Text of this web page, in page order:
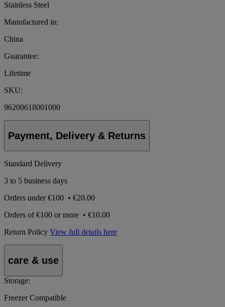
Stainless Steel
Manufactured in:
China
Guarantee:
Lifetime
SKU:
96200618001000
Payment, Delivery & Returns
Standard Delivery
3 to 5 business days
Orders under€100 • €20.00
Orders of€100 or more • €10.00
Return Policy View full details here
care & use
Storage:
Freezer Compatible